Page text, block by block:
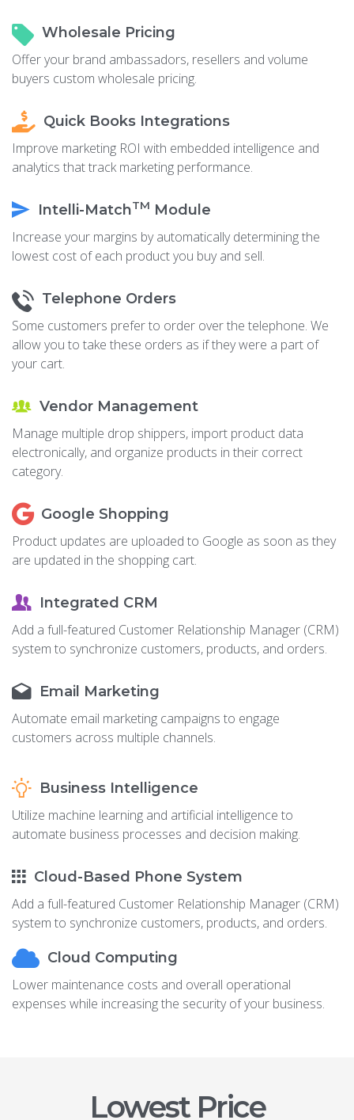
Wholesale Pricing
Offer your brand ambassadors, resellers and volume
buyers custom wholesale pricing.
Quick Books Integrations
Improve marketing ROI with embedded intelligence and
analytics that track marketing performance.
Intelli-MatchTM Module
Increase your margins by automatically determining the
lowest cost of each product you buy and sell.
Telephone Orders
Some customers prefer to order over the telephone. We
allow you to take these orders as if they were a part of
your cart.
Vendor Management
Manage multiple drop shippers, import product data
electronically, and organize products in their correct
category.
Google Shopping
Product updates are uploaded to Google as soon as they
are updated in the shopping cart.
Integrated CRM
Add a full-featured Customer Relationship Manager (CRM)
system to synchronize customers, products, and orders.
Email Marketing
Automate email marketing campaigns to engage
customers across multiple channels.
Business Intelligence
Utilize machine learning and artificial intelligence to
automate business processes and decision making.
Cloud-Based Phone System
Add a full-featured Customer Relationship Manager (CRM)
system to synchronize customers, products, and orders.
Cloud Computing
Lower maintenance costs and overall operational
expenses while increasing the security of your business.
Lowest Price